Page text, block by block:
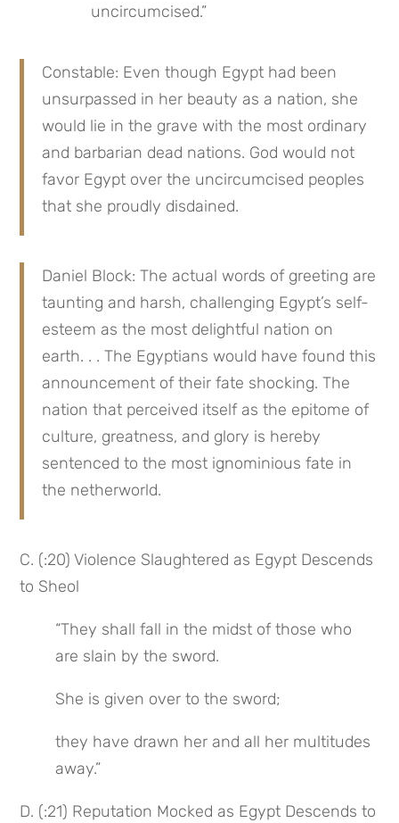
uncircumcised.”
Constable: Even though Egypt had been
unsurpassed in her beauty as a nation, she
would lie in the grave with the most ordinary
and barbarian dead nations. God would not
favor Egypt over the uncircumcised peoples
that she proudly disdained.
Daniel Block: The actual words of greeting are
taunting and harsh, challenging Egypt’s self-
esteem as the most delightful nation on
earth. . . The Egyptians would have found this
announcement of their fate shocking. The
nation that perceived itself as the epitome of
culture, greatness, and glory is hereby
sentenced to the most ignominious fate in
the netherworld.
C. (:20) Violence Slaughtered as Egypt Descends
to Sheol
“They shall fall in the midst of those who
are slain by the sword.
She is given over to the sword;
they have drawn her and all her multitudes
away.”
D. (:21) Reputation Mocked as Egypt Descends to